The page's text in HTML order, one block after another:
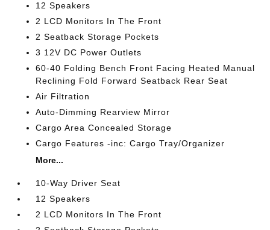
12 Speakers
2 LCD Monitors In The Front
2 Seatback Storage Pockets
3 12V DC Power Outlets
60-40 Folding Bench Front Facing Heated Manual
Reclining Fold Forward Seatback Rear Seat
Air Filtration
Auto-Dimming Rearview Mirror
Cargo Area Concealed Storage
Cargo Features -inc: Cargo Tray/Organizer
More...
10-Way Driver Seat
12 Speakers
2 LCD Monitors In The Front